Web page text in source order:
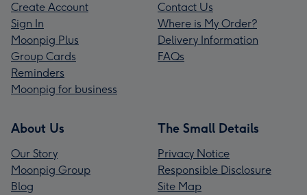
Create Account
Sign In
Moonpig Plus
Group Cards
Reminders
Moonpig for business
Contact Us
Where is My Order?
Delivery Information
FAQs
About Us
Our Story
Moonpig Group
Blog
The Small Details
Privacy Notice
Responsible Disclosure
Site Map